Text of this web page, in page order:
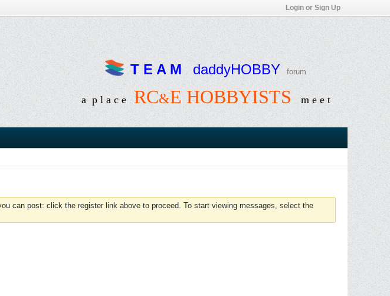
Login or Sign Up
T E A M daddyHOBBY forum
a p l a c e RC&E HOBBYISTS m e e t
can post: click the register link above to proceed. To start viewing messages, select the